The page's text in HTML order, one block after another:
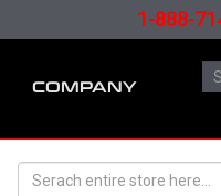
1-888-
COMPANY